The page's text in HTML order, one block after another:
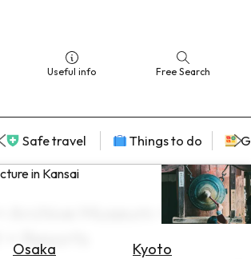
Useful info Free Search
Safe travel Things to do
in Kansai
Osaka
Kyoto
× Resorts